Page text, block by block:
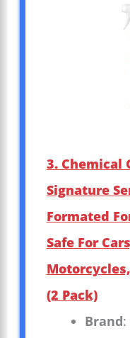
3. Chemical
Signature
Formated
Safe For
(2 Pack)
Brand: